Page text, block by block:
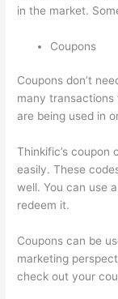
in the market.
Coupons
Coupons don’t
many
are being used in
Thinkific’s coupon
easily. These
well. You can use
redeem it.
Coupons can be
marketing
check out your